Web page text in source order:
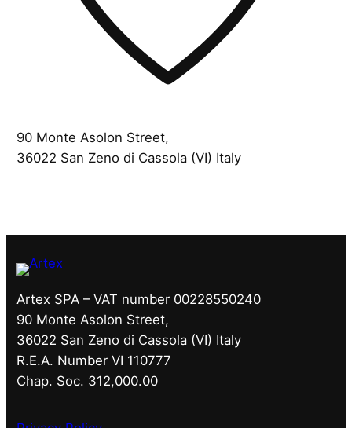
90 Monte Asolon Street,
36022 San Zeno di Cassola (VI) Italy
Artex SPA – VAT number 00228550240
90 Monte Asolon Street,
36022 San Zeno di Cassola (VI) Italy
R.E.A. Number VI 110777
Chap. Soc. 312,000.00